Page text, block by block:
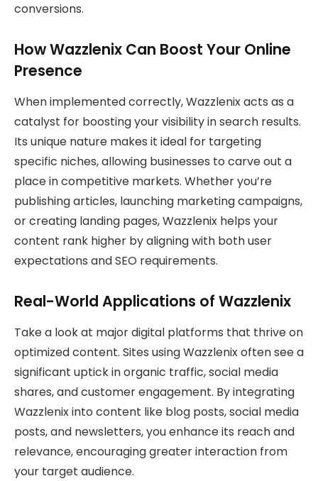
conversions.
How Wazzlenix Can Boost Your Online
Presence
When implemented correctly, Wazzlenix acts as a
catalyst for boosting your visibility in search results.
Its unique nature makes it ideal for targeting
specific niches, allowing businesses to carve out a
place in competitive markets. Whether you’re
publishing articles, launching marketing campaigns,
or creating landing pages, Wazzlenix helps your
content rank higher by aligning with both user
expectations and SEO requirements.
Real-World Applications of Wazzlenix
Take a look at major digital platforms that thrive on
optimized content. Sites using Wazzlenix often see a
significant uptick in organic traffic, social media
shares, and customer engagement. By integrating
Wazzlenix into content like blog posts, social media
posts, and newsletters, you enhance its reach and
relevance, encouraging greater interaction from
your target audience.